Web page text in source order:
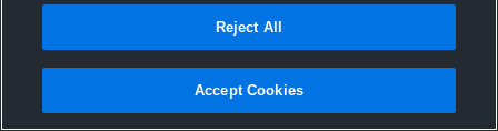
Joined Hudl
18 January 2017
Reject All
Accept Cookies